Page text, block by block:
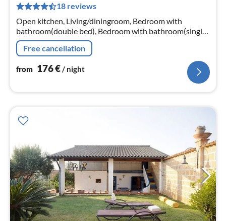
18 reviews
Open kitchen, Living/diningroom, Bedroom with
bathroom(double bed), Bedroom with bathroom(single
bed, single bed)
Free cancellation
from 176€/ night